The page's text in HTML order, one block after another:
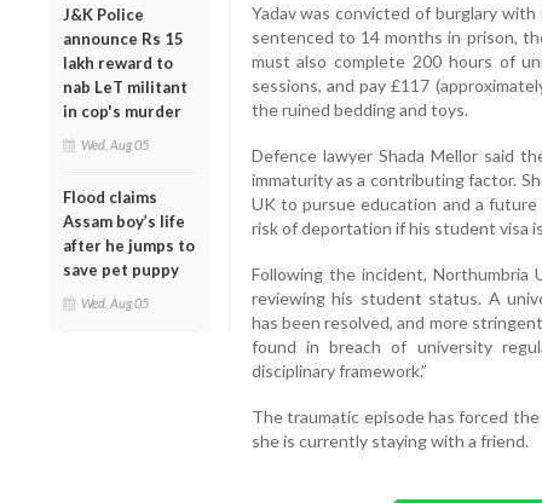
J&K Police
announce Rs 15
lakh reward to
nab LeT militant
in cop's murder
Wed, Aug 05
Flood claims
Assam boy’s life
after he jumps to
save pet puppy
Wed, Aug 05
Yadav was convicted of burglary
sentenced to 14 months in prison,
must also complete 200 hours of
sessions, and pay £117
the ruined bedding and toys.
Defence lawyer Shada Mellor said
immaturity as a contributing factor.
UK to pursue education and a future
risk of deportation if his student visa
Following the incident, Northumbria
reviewing his student status. A
has been resolved, and more
found in breach of university
disciplinary framework.”
The traumatic episode has forced
she is currently staying with a friend.